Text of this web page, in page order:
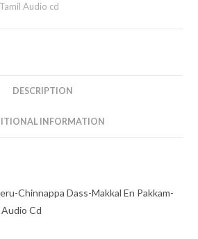
Tamil Audio cd
DESCRIPTION
INFORMATION
Chinnappa Dass-Makkal En Pakkam-
Audio Cd